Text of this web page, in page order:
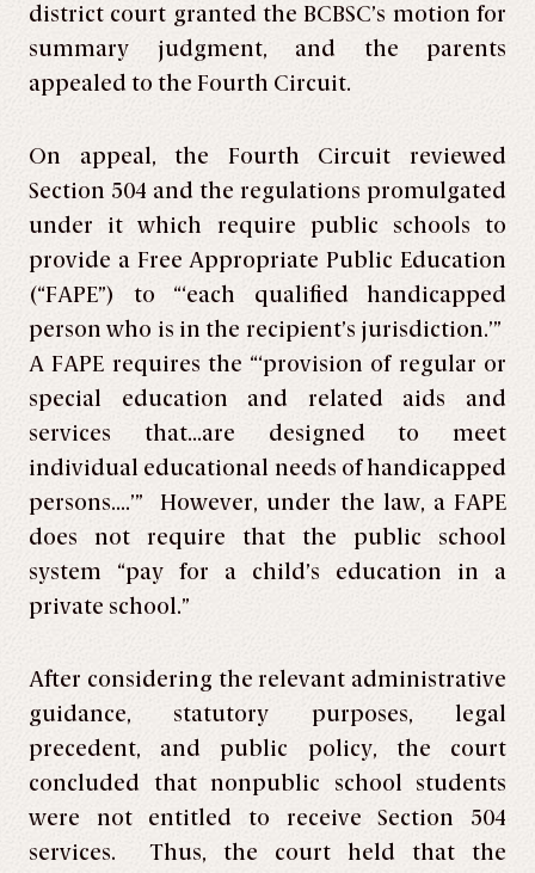
district court granted the BCBSC’s motion for
summary judgment, and the parents
appealed to the Fourth Circuit.
On appeal, the Fourth Circuit reviewed
Section 504 and the regulations promulgated
under it which require public schools to
provide a Free Appropriate Public Education
(“FAPE”) to “‘each qualified handicapped
person who is in the recipient’s jurisdiction.’”
A FAPE requires the “‘provision of regular or
special education and related aids and
services that…are designed to meet
individual educational needs of handicapped
persons….’” However, under the law, a FAPE
does not require that the public school
system “pay for a child’s education in a
private school.”
After considering the relevant administrative
guidance, statutory purposes, legal
precedent, and public policy, the court
concluded that nonpublic school students
were not entitled to receive Section 504
services. Thus, the court held that the